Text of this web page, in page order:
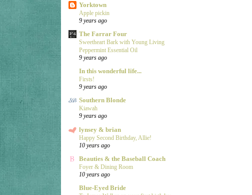
Yorktown
Apple pickin
9 years ago
The Farrar Four
Sweetheart Bark with Young Living
Peppermint Essential Oil
9 years ago
In this wonderful life...
Firsts!
9 years ago
Southern Blonde
Kiawah
9 years ago
lynsey & brian
Happy Second Birthday, Allie!
10 years ago
Beauties & the Baseball Coach
Foyer & Dining Room
10 years ago
Blue-Eyed Bride